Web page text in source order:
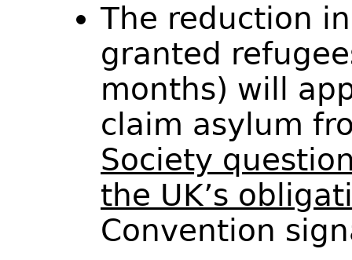
The reduction
granted
months) will
claim asylum
Society
the UK’s
Convention